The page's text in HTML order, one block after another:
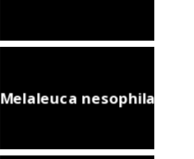
Melaleuca nesophila